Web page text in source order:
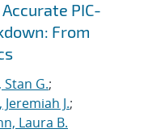
PIC-
From
G.;
J.;
Laura B.